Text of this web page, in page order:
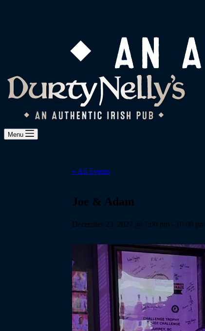
Menu
« All Events
Joe & Adam
December 23, 2027 @ 7:00 pm - 10:00 pm